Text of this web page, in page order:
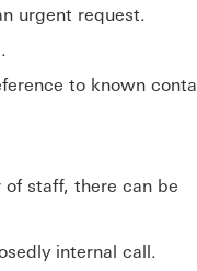
urgent request.
to known
staff, there can be
internal call.